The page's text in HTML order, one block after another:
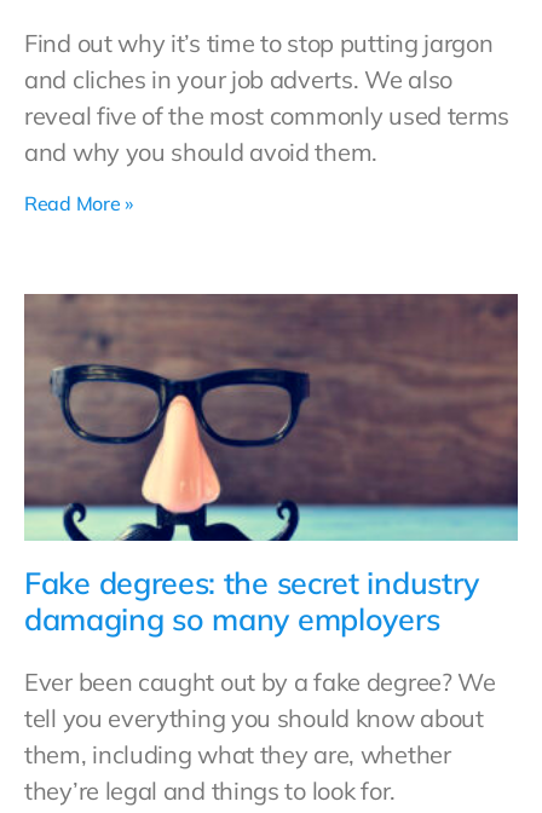
Find out why it’s time to stop putting jargon
and cliches in your job adverts. We also
reveal five of the most commonly used terms
and why you should avoid them.
Read More »
Fake degrees: the secret industry
damaging so many employers
Ever been caught out by a fake degree? We
tell you everything you should know about
them, including what they are, whether
they’re legal and things to look for.